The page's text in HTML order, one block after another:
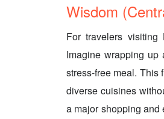
Wisdom
For travelers visiting
Imagine wrapping
stress-free meal. This
diverse cuisines
a major shopping and